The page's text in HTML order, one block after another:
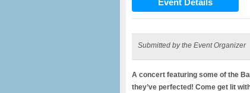
Event Details
Submitted by the Event Organizer
A concert featuring some of the
they’ve perfected! Come get lit